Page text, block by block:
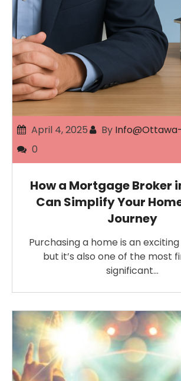
April 4, 2025 By
0
How a Mortgage Broker
Can Simplify Your
Journey
Purchasing a home is an
but it’s also one of the most
significant…